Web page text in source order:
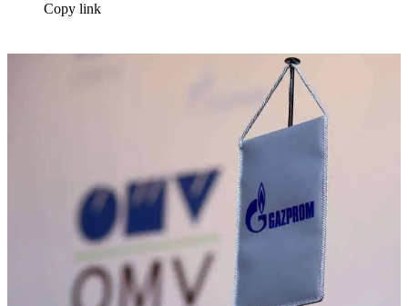
Copy link